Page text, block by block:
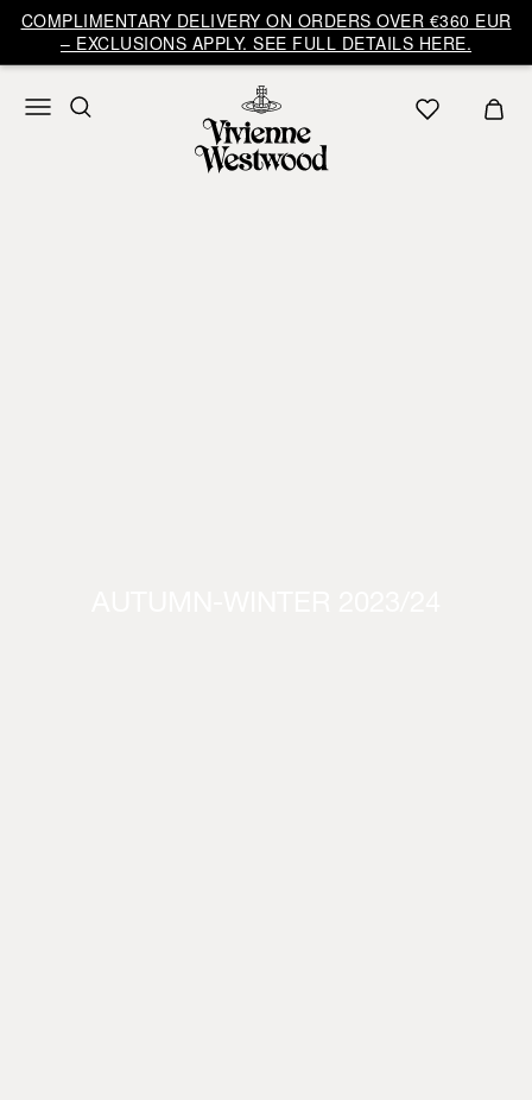
COMPLIMENTARY DELIVERY ON ORDERS OVER €360 EUR
– EXCLUSIONS APPLY. SEE FULL DETAILS HERE.